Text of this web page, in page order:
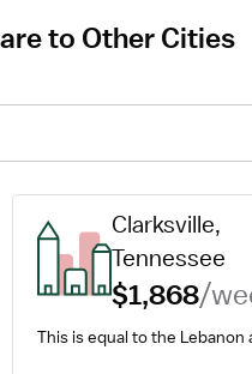
to Other Cities
Clarksville,
Tennessee
$1,868/
This is equal to the Lebanon